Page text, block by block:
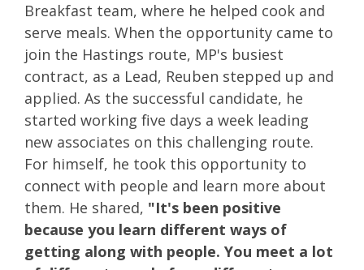
Breakfast team, where he helped cook and
serve meals. When the opportunity came to
join the Hastings route, MP's busiest
contract, as a Lead, Reuben stepped up and
applied. As the successful candidate, he
started working five days a week leading
new associates on this challenging route.
For himself, he took this opportunity to
connect with people and learn more about
them. He shared, "It's been positive
because you learn different ways of
getting along with people. You meet a lot